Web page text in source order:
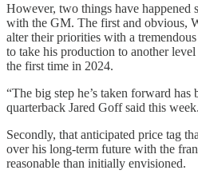
However, two things have happened
with the GM. The first and obvious,
alter their priorities with a
to take his production to another
the first time in 2024.
“The big step he’s taken forward has
quarterback Jared Goff said this week.
Secondly, that anticipated price tag
over his long-term future with the
reasonable than initially envisioned.